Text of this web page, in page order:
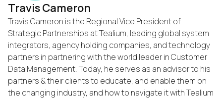
Travis Cameron
Travis Cameron is the Regional Vice President of
Strategic Partnerships at Tealium, leading global system
integrators, agency holding companies, and technology
partners in partnering with the world leader in Customer
Data Management. Today, he serves as an advisor to his
partners & their clients to educate, and enable them on
the changing industry, and how to navigate it with Tealium